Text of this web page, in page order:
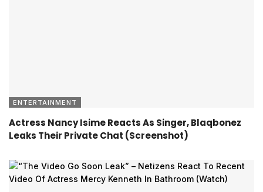
ENTERTAINMENT
Actress Nancy Isime Reacts As Singer, Blaqbonez
Leaks Their Private Chat (Screenshot)